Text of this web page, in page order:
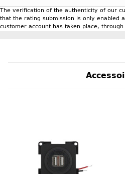
The verification of the authenticity of our
that the rating submission is only enabled
customer account has taken place,